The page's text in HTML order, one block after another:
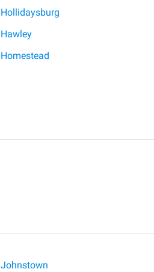
Hollidaysburg
Hawley
Homestead
Johnstown